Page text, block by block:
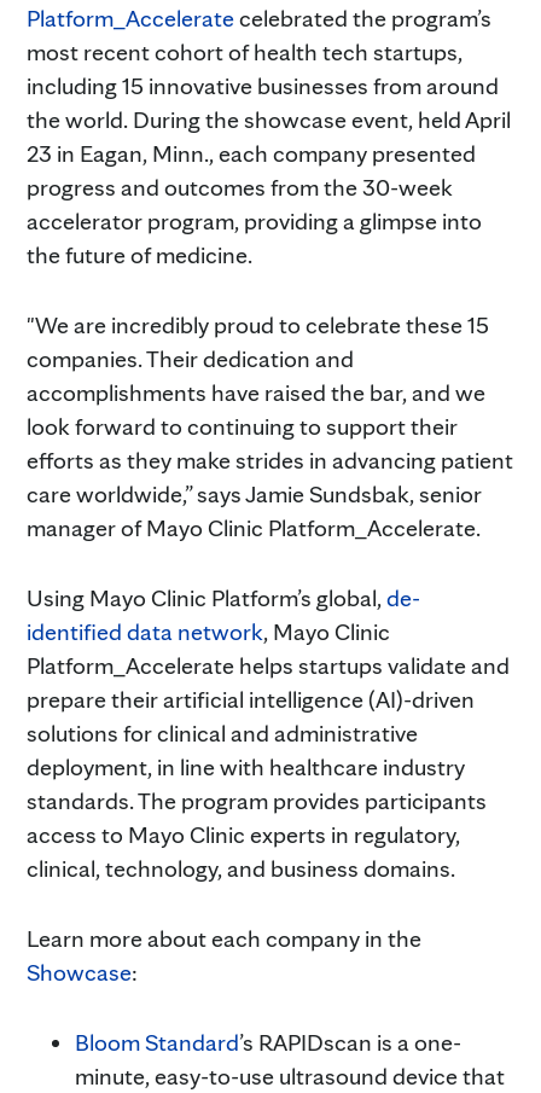
Platform_Acceleratecelebrated the program’s
most recent cohort of health tech startups,
including 15 innovative businesses from around
the world. During the showcase event, held April
23 in Eagan, Minn., each company presented
progress and outcomes from the 30-week
accelerator program, providing a glimpse into
the future of medicine.
"We are incredibly proud to celebrate these 15
companies. Their dedication and
accomplishments have raised the bar, and we
look forward to continuing to support their
efforts as they make strides in advancing patient
care worldwide,” says Jamie Sundsbak, senior
manager of Mayo Clinic Platform_Accelerate.
Using Mayo Clinic Platform’s global, de-
identified data network, Mayo Clinic
Platform_Accelerate helps startups validate and
prepare their artificial intelligence (AI)-driven
solutions for clinical and administrative
deployment, in line with healthcare industry
standards. The program provides participants
access to Mayo Clinic experts in regulatory,
clinical, technology, and business domains.
Learn more about each company in the
Showcase:
Bloom Standard’s RAPIDscan is a one-
minute, easy-to-use ultrasound device that